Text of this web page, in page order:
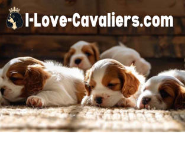
Skip
to
content